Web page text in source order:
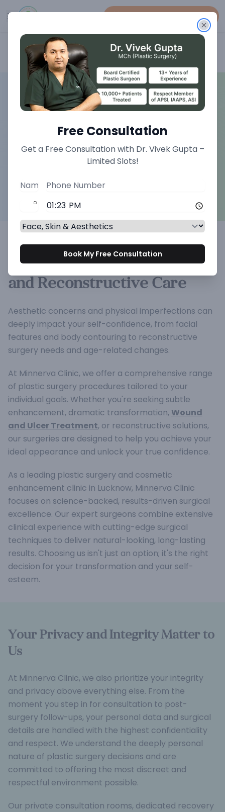
Book An Appointment
Home Plastic Surgery Treatments
Plastic Surgery Treatment at
Minnerva Clinic for Cosmetic
and Reconstructive Care
Aesthetic concerns and physical imperfections can
deeply impact your self-confidence, from facial
features and body contouring to reconstructive
surgery needs and age-related changes.
At Minnerva Clinic, we offer a comprehensive range
of plastic surgery procedures tailored to your
individual goals. Whether you're seeking subtle
enhancement, dramatic transformation, Wound
and Ulcer Treatment, or reconstructive solutions,
our surgeries are designed to help you achieve your
ideal appearance and unlock your true confidence.
As a leading plastic surgery and cosmetic
enhancement clinic in Lucknow, Minnerva Clinic
focuses on science-backed, results-driven surgical
excellence. Our expert surgeons combine extensive
clinical experience with cutting-edge surgical
techniques to deliver natural-looking, long-lasting
results. Choosing us isn't just an option; it's the right
decision for your transformation and your self-
esteem.
Your Privacy and Integrity Matter to
Us
At Minnerva Clinic, we also prioritize your integrity
and privacy above everything else. From the
moment you step in for consultation to post-
surgery follow-ups, your personal data and surgical
details are handled with the highest confidentiality
and respect. We understand the deeply personal
nature of plastic surgery decisions and are
committed to offering the most discreet and
respectful environment possible.
Our private consultation rooms, dedicated recovery
Free Consultation
Get a Free Consultation with Dr. Vivek Gupta –
Limited Slots!
Book My Free Consultation